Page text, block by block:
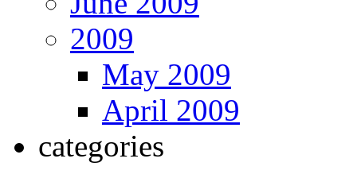
2009
May 2009
April 2009
categories